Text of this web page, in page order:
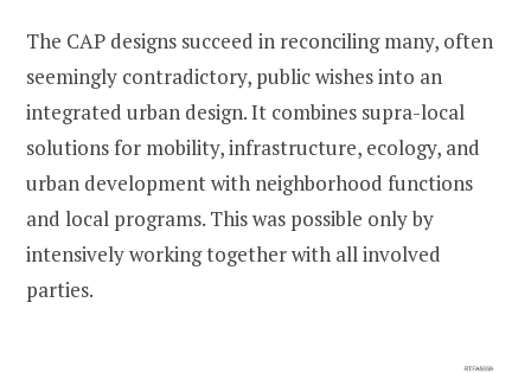
The CAP designs succeed in reconciling many, often
seemingly contradictory, public wishes into an
integrated urban design. It combines supra-local
solutions for mobility, infrastructure, ecology, and
urban development with neighborhood functions
and local programs. This was possible only by
intensively working together with all involved
parties.